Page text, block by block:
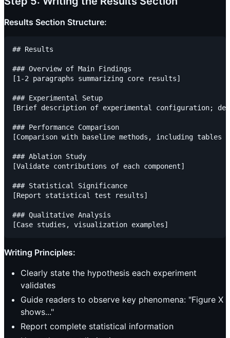
Results Section Structure:
## Results
### Overview of Main Findings
[1-2 paragraphs summarizing core results]
### Experimental Setup
[Brief description of experimental configuration;
### Performance Comparison
[Comparison with baseline methods, including tables
### Ablation Study
[Validate contributions of each component]
### Statistical Significance
[Report statistical test results]
### Qualitative Analysis
Writing Principles:
Clearly state the hypothesis each experiment
validates
Guide readers to observe key phenomena: "Figure X
shows..."
Report complete statistical information